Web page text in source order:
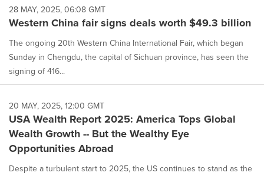
28 MAY, 2025, 06:08 GMT
Western China fair signs deals worth $49.3 billion
The ongoing 20th Western China International Fair, which began
Sunday in Chengdu, the capital of Sichuan province, has seen the
signing of 416...
20 MAY, 2025, 12:00 GMT
USA Wealth Report 2025: America Tops Global
Wealth Growth -- But the Wealthy Eye
Opportunities Abroad
Despite a turbulent start to 2025, the US continues to stand as the